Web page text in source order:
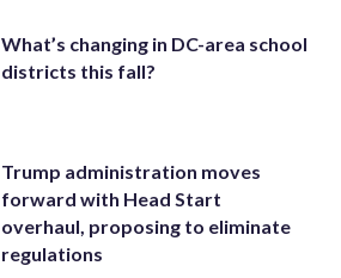
What’s changing in DC-area school
districts this fall?
Trump administration moves
forward with Head Start
overhaul, proposing to eliminate
regulations